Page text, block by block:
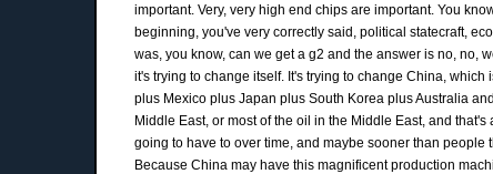
important. Very, very high end chips are important. You
beginning, you've very correctly said, political statecraft,
was, you know, can we get a g2 and the answer is no, no,
it's trying to change itself. It's trying to change China,
plus Mexico plus Japan plus South Korea plus Australia
Middle East, or most of the oil in the Middle East, and
going to have to over time, and maybe sooner than
Because China may have this magnificent production